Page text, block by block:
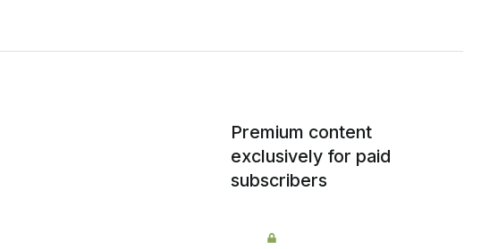
Premium content
exclusively for paid
subscribers